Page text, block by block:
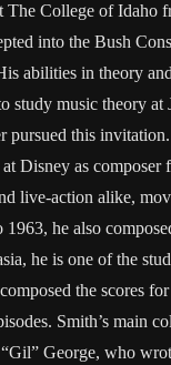
The College of Idaho
into the Bush
abilities in theory
study music theory
pursued this
Disney as composer
live-action alike,
he also
he is one of the
the scores
Smith’s main
George, who